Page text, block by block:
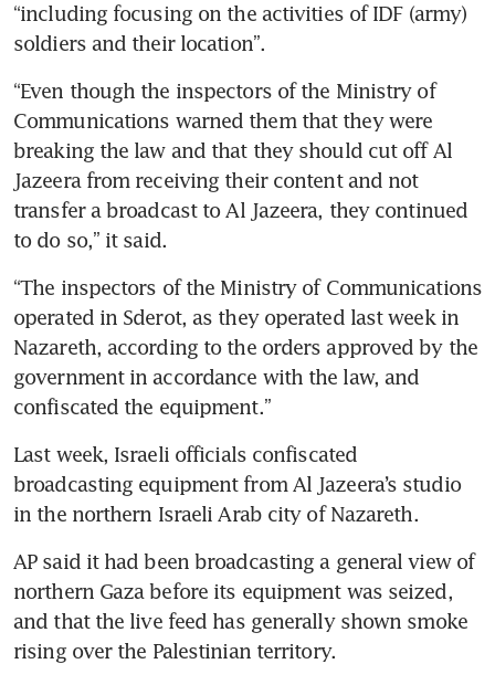
“including focusing on the activities of IDF (army)
“Even though the inspectors of the Ministry of
Communications warned them that they were
breaking the law and that they should cut off Al
Jazeera from receiving their content and not
transfer a broadcast to Al Jazeera, they continued
“The inspectors of the Ministry of Communications
operated in Sderot, as they operated last week in
Nazareth, according to the orders approved by the
government in accordance with the law, and
confiscated the equipment.”
Last week, Israeli officials confiscated
broadcasting equipment from Al Jazeera’s studio
AP said it had been broadcasting a general view of
northern Gaza before its equipment was seized,
and that the live feed has generally shown smoke